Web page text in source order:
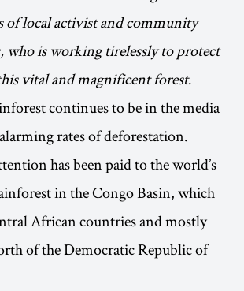
of local activist and community
who is working tirelessly to protect
vital and magnificent forest.
continues to be in the media
rates of deforestation.
has been paid to the world’s
in the Congo Basin, which
African countries and mostly
of the Democratic Republic of